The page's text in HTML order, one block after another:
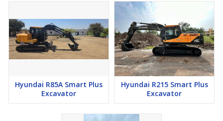
Hyundai R85A Smart Plus
Excavator
Hyundai R215 Smart Plus
Excavator